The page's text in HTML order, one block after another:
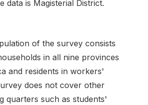
data is Magisterial District.
of the survey consists
in all nine provinces
and residents in workers'
does not cover other
quarters such as students'